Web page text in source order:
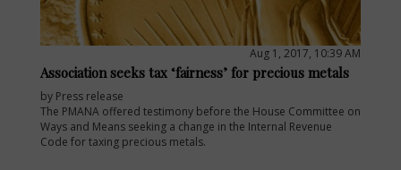
Aug 1, 2017, 10:39 AM
Association seeks tax ‘fairness’ for precious metals
by Press release
The PMANA offered testimony before the House Committee on
Ways and Means seeking a change in the Internal Revenue
Code for taxing precious metals.